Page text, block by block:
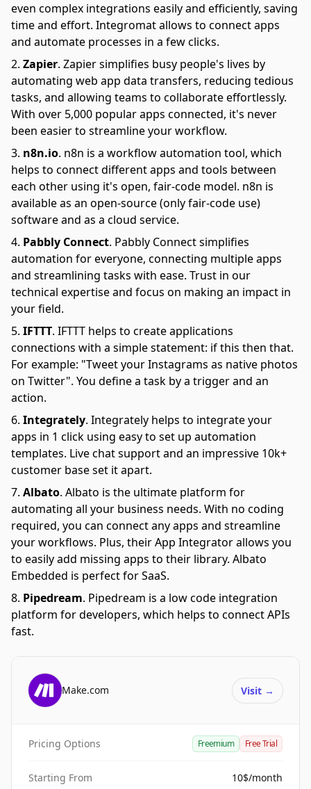
even complex integrations easily and efficiently, saving
time and effort. Integromat allows to connect apps
and automate processes in a few clicks.
Zapier. Zapier simplifies busy people's lives by
automating web app data transfers, reducing tedious
tasks, and allowing teams to collaborate effortlessly.
With over 5,000 popular apps connected, it's never
been easier to streamline your workflow.
n8n.io. n8n is a workflow automation tool, which
helps to connect different apps and tools between
each other using it's open, fair-code model. n8n is
available as an open-source (only fair-code use)
software and as a cloud service.
Pabbly Connect. Pabbly Connect simplifies
automation for everyone, connecting multiple apps
and streamlining tasks with ease. Trust in our
technical expertise and focus on making an impact in
your field.
IFTTT. IFTTT helps to create applications
connections with a simple statement: if this then that.
For example: "Tweet your Instagrams as native photos
on Twitter". You define a task by a trigger and an
action.
Integrately. Integrately helps to integrate your
apps in 1 click using easy to set up automation
templates. Live chat support and an impressive 10k+
customer base set it apart.
Albato. Albato is the ultimate platform for
automating all your business needs. With no coding
required, you can connect any apps and streamline
your workflows. Plus, their App Integrator allows you
to easily add missing apps to their library. Albato
Embedded is perfect for SaaS.
Pipedream. Pipedream is a low code integration
platform for developers, which helps to connect APIs
fast.
Make.com Visit →
Pricing Options Freemium Free Trial
Starting From 10$/month